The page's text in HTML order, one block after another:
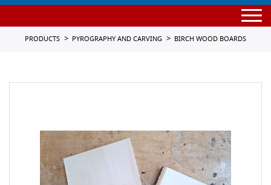
PRODUCTS PYROGRAPHY AND CARVING BIRCH WOOD BOARDS